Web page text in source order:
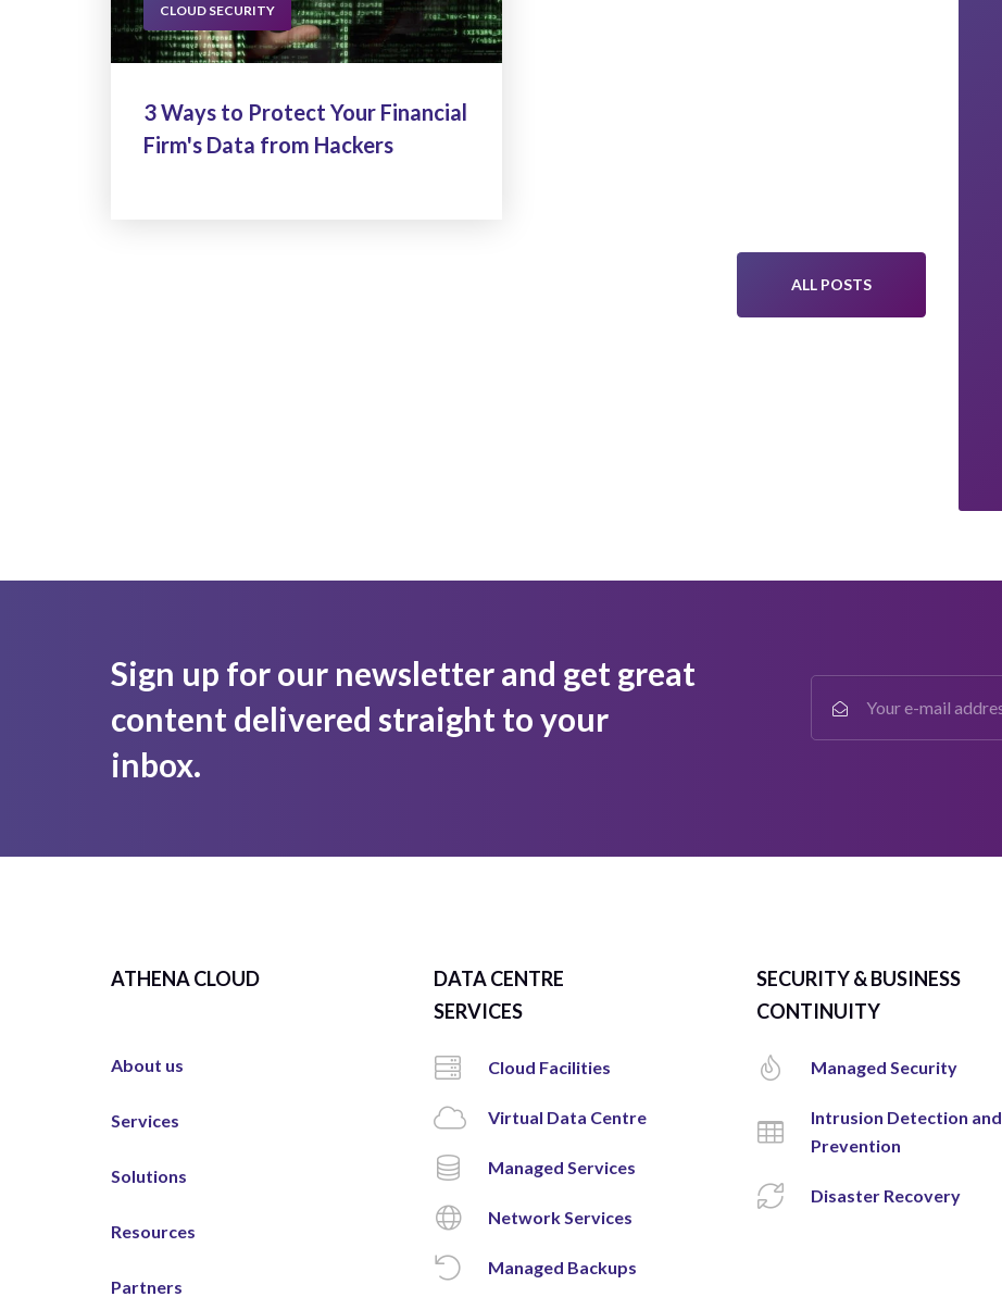
CLOUD SECURITY
3 Ways to Protect Your Financial
Firm's Data from Hackers
ALL POSTS
Sign up for our newsletter and get great
content delivered straight to your
inbox.
ATHENA CLOUD
About us
Services
Solutions
Resources
Partners
DATA CENTRE
SERVICES
Cloud Facilities
Virtual Data Centre
Managed Services
Network Services
Managed Backups
SECURITY & BUSINESS
CONTINUITY
Managed Security
Intrusion Detection and
Prevention
Disaster Recovery